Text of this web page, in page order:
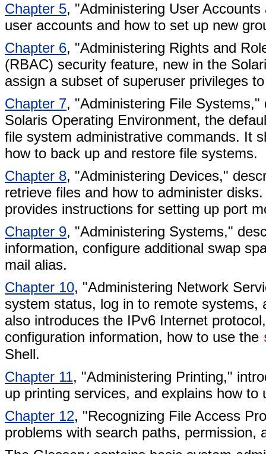
Chapter 5, "Administering User
user accounts and how to set up new
Chapter 6, "Administering Rights and
(RBAC) security feature, new in the
assign a subset of superuser privileges
Chapter 7, "Administering File
Solaris Operating Environment, the
file system administrative commands. It
how to back up and restore file systems.
Chapter 8, "Administering Devices,"
retrieve files and how to administer
provides instructions for setting up port
Chapter 9, "Administering Systems,"
information, configure additional swap
mail alias.
Chapter 10, "Administering Network
system status, log in to remote
also introduces the IPv6 Internet
configuration information, how to use the
Shell.
Chapter 11, "Administering Printing,"
up printing services, and explains how to
Chapter 12, "Recognizing File Access
problems with search paths, permission,